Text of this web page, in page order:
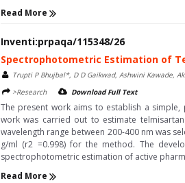
Read More
Inventi:prpaqa/115348/26
Spectrophotometric Estimation of
Trupti P Bhujbal*, D D Gaikwad, Ashwini Kawade,
>Research
Download Full Text
The present work aims to establish a
work was carried out to estimate
wavelength range between 200-400 nm was
g/ml (r2 =0.998) for the method. The
spectrophotometric estimation of active
Read More